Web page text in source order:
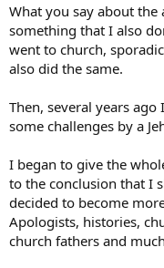
experience (which was 19
a very catholic mother
different places
friends who claim
was accused of
a week with God and the
their language (meaning
excuse that they can just
any big deal (protestants
anything and still go to
are in general moral
and have more
confession is the best
What you say about the
something that I also
went to church,
also did the same.
Then, several years
some challenges by a
I began to give the
to the conclusion that I
decided to become
Apologists, histories,
church fathers and